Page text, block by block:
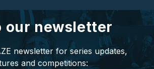
our newsletter
newsletter for series updates,
and competitions: